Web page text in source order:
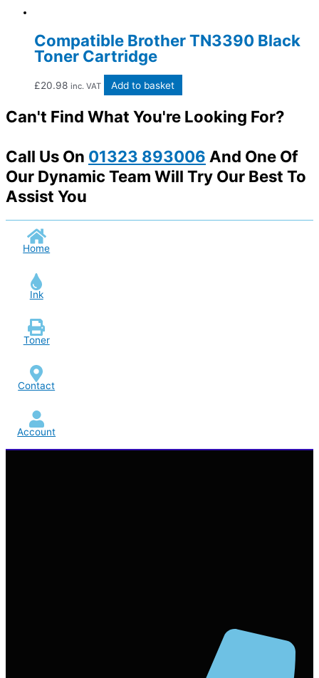
Compatible Brother TN3390 Black
Toner Cartridge
£20.98 inc. VAT Add to basket
Can't Find What You're Looking For?
Call Us On 01323 893006 And One Of
Our Dynamic Team Will Try Our Best To
Assist You
Home
Ink
Toner
Contact
Account